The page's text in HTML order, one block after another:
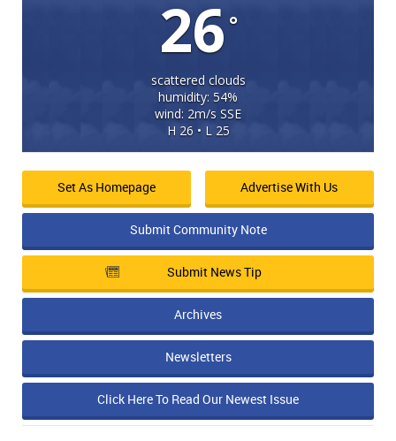
26°
scattered clouds
humidity: 54%
wind: 2m/s SSE
H 26 • L 25
Set As Homepage Advertise With Us
Submit Community Note
Submit News Tip
Archives
Newsletters
Click Here To Read Our Newest Issue